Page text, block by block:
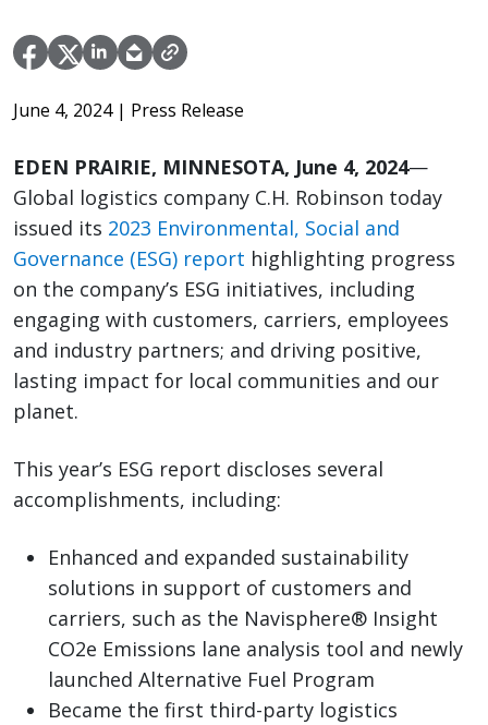
June 4, 2024 | Press Release
EDEN PRAIRIE, MINNESOTA, June 4, 2024—
Global logistics company C.H. Robinson today
issued its 2023 Environmental, Social and
Governance (ESG) report highlighting progress
on the company’s ESG initiatives, including
engaging with customers, carriers, employees
and industry partners; and driving positive,
lasting impact for local communities and our
planet.
This year’s ESG report discloses several
accomplishments, including:
Enhanced and expanded sustainability
solutions in support of customers and
carriers, such as the Navisphere® Insight
CO2e Emissions lane analysis tool and newly
launched Alternative Fuel Program
Became the first third-party logistics